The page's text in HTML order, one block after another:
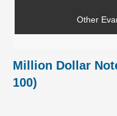
Other
Million Dollar
100)